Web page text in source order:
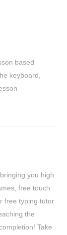
based
keyboard,
you high
free touch
free typing tutor
the
Take